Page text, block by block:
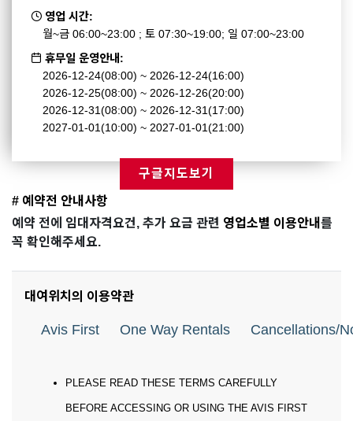
영업 시간:
월~금 06:00~23:00 ; 토 07:30~19:00; 일 07:00~23:00
휴무일 운영안내:
2026-12-24(08:00) ~ 2026-12-24(16:00)
2026-12-25(08:00) ~ 2026-12-26(20:00)
2026-12-31(08:00) ~ 2026-12-31(17:00)
2027-01-01(10:00) ~ 2027-01-01(21:00)
구글지도보기
# 예약전 안내사항
예약 전에 임대자격요건, 추가 요금 관련 영업소별 이용안내 를
꼭 확인해주세요.
대여위치의 이용약관
Avis First One Way Rentals Cancellations/
PLEASE READ THESE TERMS CAREFULLY
BEFORE ACCESSING OR USING THE AVIS FIRST